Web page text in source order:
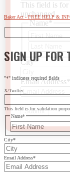
Baker Act - FREE HELP &
for:
SIGN UP FOR
"*" indicates required fields
X/Twitter
This field is for validation
Name*
City*
Email Address*
This field is for
unchanged.
Name*
City*
Email Address*